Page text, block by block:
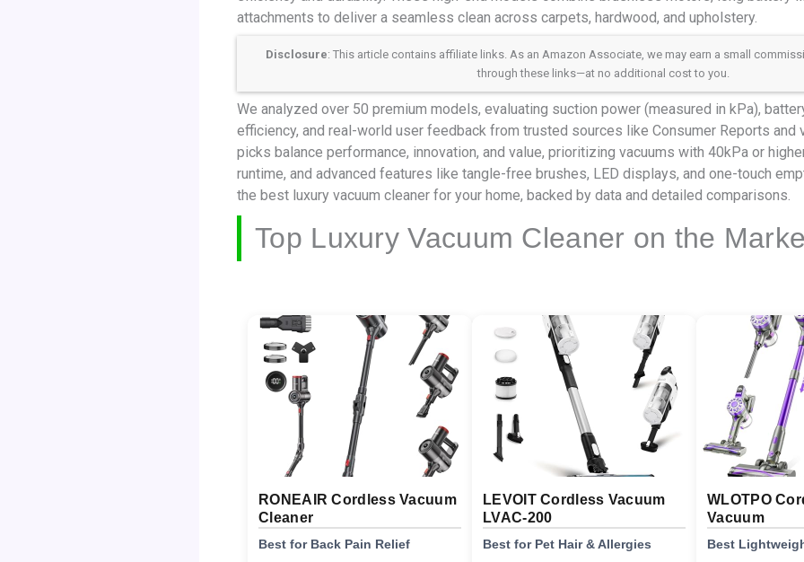
attachments to deliver a seamless clean across carpets, hardwood, and upholstery.
Disclosure: This article contains affiliate links. As an Amazon Associate, we may earn a small
through these links—at no additional cost to you.
We analyzed over 50 premium models, evaluating suction power (measured in kPa),
efficiency, and real-world user feedback from trusted sources like Consumer Reports and
picks balance performance, innovation, and value, prioritizing vacuums with 40kPa or
runtime, and advanced features like tangle-free brushes, LED displays, and one-touch
the best luxury vacuum cleaner for your home, backed by data and detailed comparisons.
Top Luxury Vacuum Cleaner on the
RONEAIR Cordless Vacuum
Cleaner
Best for Back Pain Relief
LEVOIT Cordless Vacuum
LVAC-200
Best for Pet Hair & Allergies
WLOTPO
Vacuum
Best